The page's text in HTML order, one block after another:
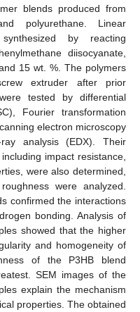
blends produced from
polyurethane. Linear
by reacting
diisocyanate,
15 wt. %. The polymers
extruder after prior
tested by differential
Fourier transformation
electron microscopy
analysis (EDX). Their
impact resistance,
were also determined,
were analyzed.
confirmed the interactions
bonding. Analysis of
showed that the higher
and homogeneity of
of the P3HB blend
SEM images of the
explain the mechanism
properties. The obtained